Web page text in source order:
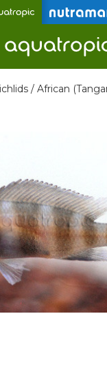
/ African